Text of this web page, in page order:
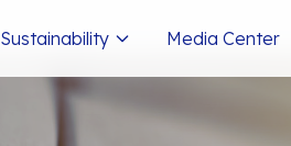
Sustainability Media Center